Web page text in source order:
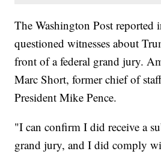
The Washington Post reported
questioned witnesses about
front of a federal grand jury.
Marc Short, former chief of
President Mike Pence.
"I can confirm I did receive a
grand jury, and I did comply